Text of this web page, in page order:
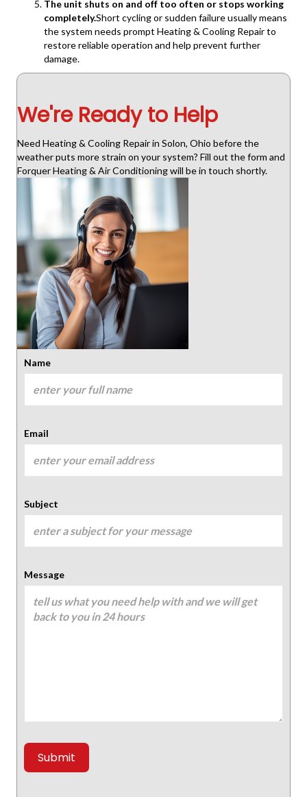
The unit shuts on and off too often or stops working
completely.Short cycling or sudden failure usually means
the system needs prompt Heating & Cooling Repair to
restore reliable operation and help prevent further
damage.
We're Ready to Help
Need Heating & Cooling Repair in Solon, Ohio before the
weather puts more strain on your system? Fill out the form and
Forquer Heating & Air Conditioning will be in touch shortly.
Name
Email
Subject
Message